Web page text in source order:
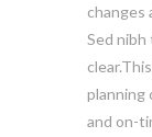
changes
Sed nibh
planning
and on-